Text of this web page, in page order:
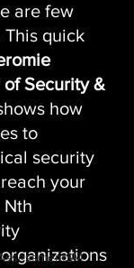
are few
This quick
Security &
how
to
security
your